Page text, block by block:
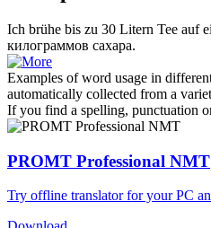
Ich brühe bis zu 30 Litern Tee auf
килограммов сахара.
Examples of word usage in
automatically collected from a
If you find a spelling, punctuation
PROMT Professional NMT
Try offline translator for your PC